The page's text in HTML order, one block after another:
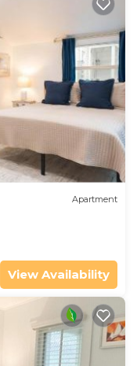
Apartment
View Availability